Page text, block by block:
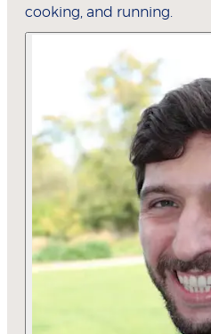
cooking, and running.